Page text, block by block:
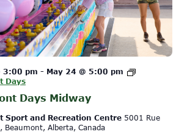
Days Midway
3:00 pm - May 24 @ 5:00 pm
Days
Sport and Recreation Centre 5001 Rue
Beaumont, Alberta, Canada